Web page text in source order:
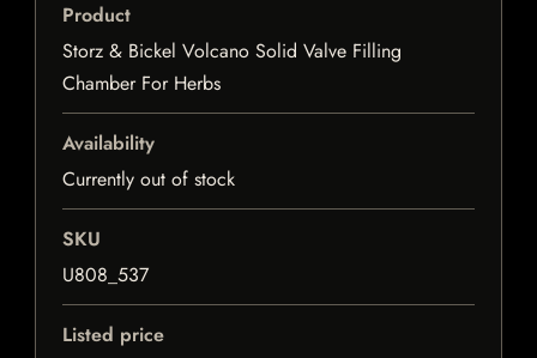
Product
Storz & Bickel Volcano Solid Valve Filling
Chamber For Herbs
Availability
Currently out of stock
SKU
U808_537
Listed price